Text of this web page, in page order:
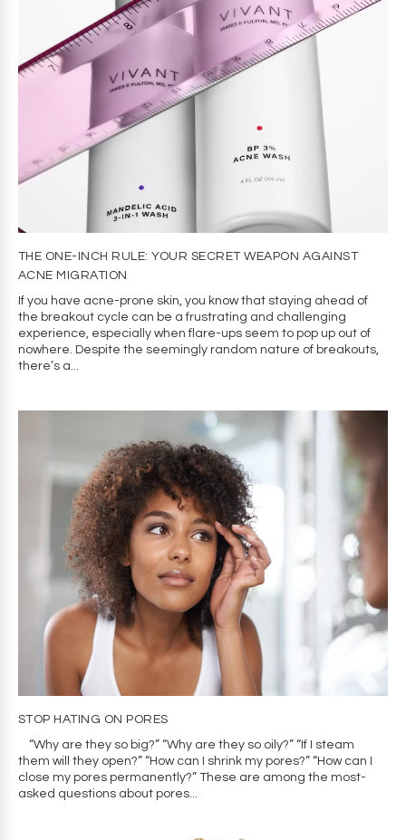
THE ONE-INCH RULE: YOUR SECRET WEAPON AGAINST
ACNE MIGRATION
If you have acne-prone skin, you know that staying ahead of
the breakout cycle can be a frustrating and challenging
experience, especially when flare-ups seem to pop up out of
nowhere. Despite the seemingly random nature of breakouts,
there’s a...
STOP HATING ON PORES
“Why are they so big?” “Why are they so oily?” “If I steam
them will they open?” “How can I shrink my pores?” “How can I
close my pores permanently?” These are among the most-
asked questions about pores...